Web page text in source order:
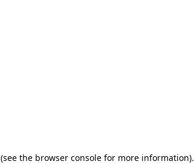
(see the browser console for more information).